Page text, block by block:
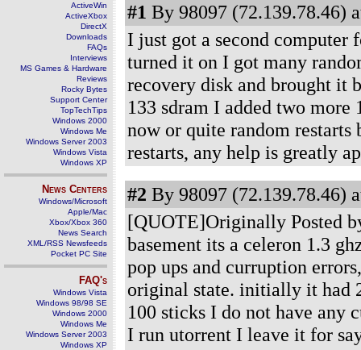
ActiveWin
ActiveXbox
DirectX
Downloads
FAQs
Interviews
MS Games & Hardware
Reviews
Rocky Bytes
Support Center
TopTechTips
Windows 2000
Windows Me
Windows Server 2003
Windows Vista
Windows XP
News Centers
Windows/Microsoft
Apple/Mac
Xbox/Xbox 360
News Search
XML/RSS Newsfeeds
Pocket PC Site
FAQ's
Windows Vista
Windows 98/98 SE
Windows 2000
Windows Me
Windows Server 2003
Windows XP
#1 By 98097 (72.139.78.46)
I just got a second computer
turned it on I got many
recovery disk and brought it
133 sdram I added two
now or quite random
restarts, any help is greatly
#2 By 98097 (72.139.78.46)
[QUOTE]Originally Posted
basement its a celeron 1.3
pop ups and curruption
original state. initially it had
100 sticks I do not have any
I run utorrent I leave it for